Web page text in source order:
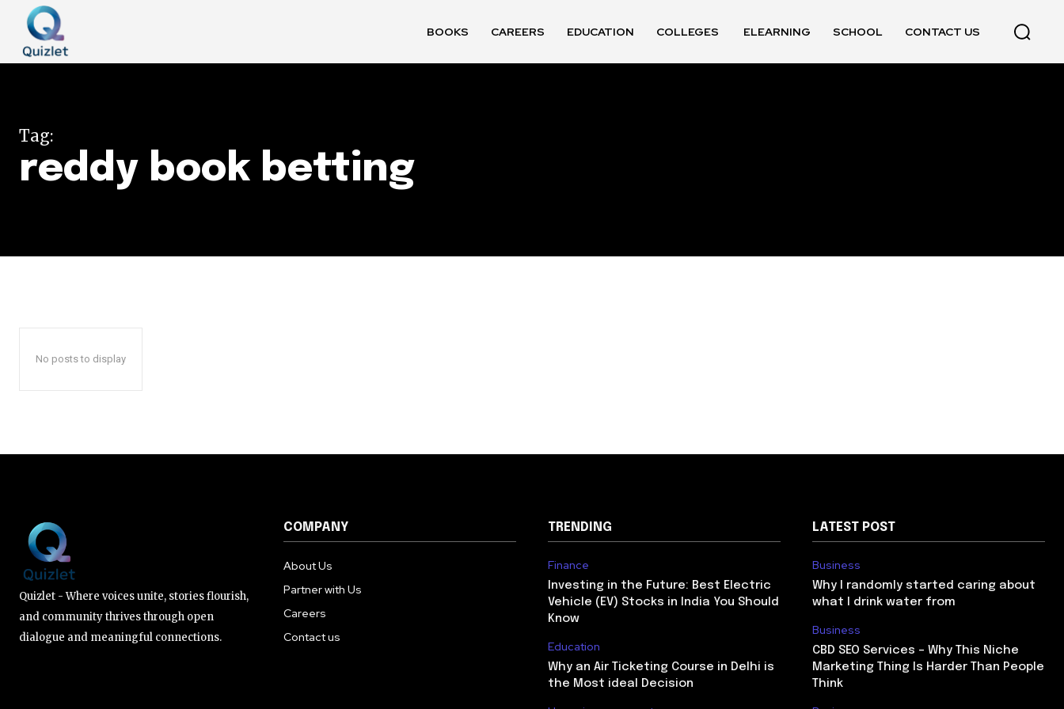
BOOKS CAREERS EDUCATION COLLEGES ELEARNING SCHOOL CONTACT US
Tag:
reddy book betting
No posts to display
Quizlet - Where voices unite, stories flourish,
and community thrives through open
dialogue and meaningful connections.
COMPANY
About Us
Partner with Us
Careers
Contact us
TRENDING
Finance
Investing in the Future: Best Electric
Vehicle (EV) Stocks in India You Should
Know
Education
Why an Air Ticketing Course in Delhi is
the Most ideal Decision
LATEST POST
Business
Why I randomly started caring about
what I drink water from
Business
CBD SEO Services – Why This Niche
Marketing Thing Is Harder Than People
Think